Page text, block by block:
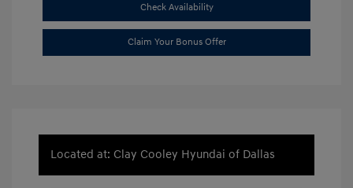
Check Availability
Claim Your Bonus Offer
Located at: Clay Cooley Hyundai of Dallas